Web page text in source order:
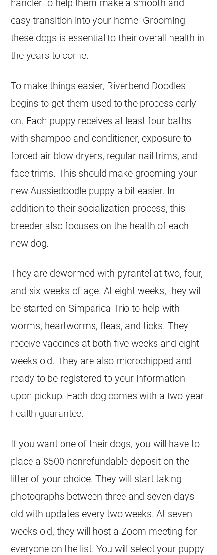
handler to help them make a smooth and
easy transition into your home. Grooming
these dogs is essential to their overall health in
the years to come.
To make things easier, Riverbend Doodles
begins to get them used to the process early
on. Each puppy receives at least four baths
with shampoo and conditioner, exposure to
forced air blow dryers, regular nail trims, and
face trims. This should make grooming your
newAussiedoodle puppy a bit easier. In
addition to their socialization process, this
breeder also focuses on the health of each
new dog.
They are dewormed with pyrantel at two, four,
and six weeks of age. At eight weeks, they will
be started on Simparica Trio to help with
worms, heartworms, fleas, and ticks. They
receive vaccines at both five weeks and eight
weeks old. They are also microchipped and
ready to be registered to your information
upon pickup. Each dog comes with a two-year
health guarantee.
If you want one of their dogs, you will have to
place a $500 nonrefundable deposit on the
litter of your choice. They will start taking
photographs between three and seven days
old with updates every two weeks. At seven
weeks old, they will host a Zoom meeting for
everyone on the list. You will select your puppy